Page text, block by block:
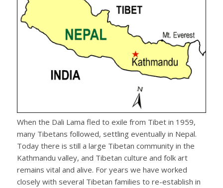
When the Dali Lama fled to exile from Tibet in 1959,
many Tibetans followed, settling eventually in Nepal.
Today there is still a large Tibetan community in the
Kathmandu valley, and Tibetan culture and folk art
remains vital and alive. For years we have worked
closely with several Tibetan families to re-establish in